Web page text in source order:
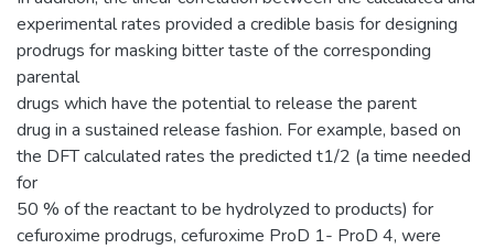
experimental rates provided a credible basis for designing
prodrugs for masking bitter taste of the corresponding
parental
drugs which have the potential to release the parent
drug in a sustained release fashion. For example, based on
the DFT calculated rates the predicted t1/2 (a time needed
for
50 % of the reactant to be hydrolyzed to products) for
cefuroxime prodrugs, cefuroxime ProD 1- ProD 4, were